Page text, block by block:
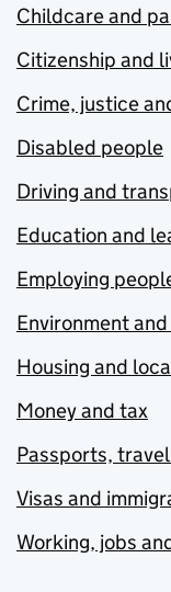
Childcare and
Citizenship and
Crime, justice
Disabled people
Driving and
Education and
Employing
Environment
Housing and
Money and tax
Passports,
Visas and
Working, jobs